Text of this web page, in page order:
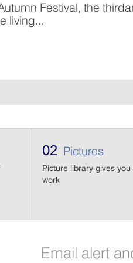
Festival, the
living...
02 Pictures
Picture library gives
work
Email alert